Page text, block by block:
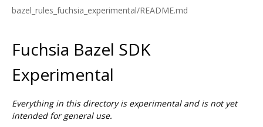
bazel_rules_fuchsia_experimental/README.md
Fuchsia Bazel SDK
Experimental
Everything in this directory is experimental and is not yet
intended for general use.